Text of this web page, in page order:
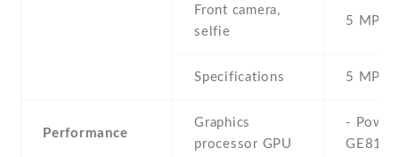
Front camera,
selfie
5 MP ,
Specifications 5 MP
Performance
Graphics
processor GPU
-
GE8100